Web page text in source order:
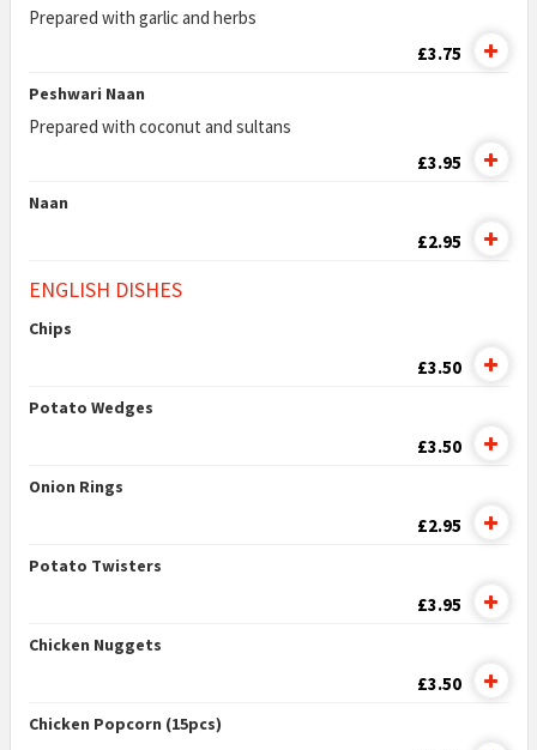
Prepared with garlic and herbs
£3.75
Peshwari Naan
Prepared with coconut and sultans
£3.95
Naan
£2.95
ENGLISH DISHES
Chips
£3.50
Potato Wedges
£3.50
Onion Rings
£2.95
Potato Twisters
£3.95
Chicken Nuggets
£3.50
Chicken Popcorn (15pcs)